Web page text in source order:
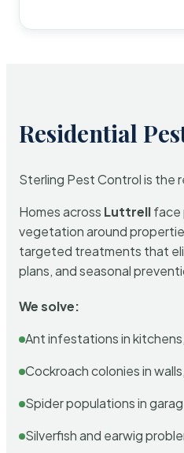
Residential
Sterling Pest Control is the
Homes across Luttrellface
vegetation around
targeted treatments that
plans, and seasonal
We solve:
Ant infestations in
Cockroach colonies in
Spider populations in
Silverfish and earwig